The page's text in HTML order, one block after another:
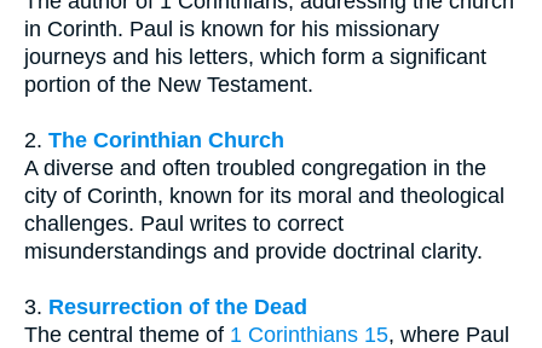
in Corinth. Paul is known for his missionary
journeys and his letters, which form a significant
portion of the New Testament.
2. The Corinthian Church
A diverse and often troubled congregation in the
city of Corinth, known for its moral and theological
challenges. Paul writes to correct
misunderstandings and provide doctrinal clarity.
3. Resurrection of the Dead
The central theme of 1 Corinthians 15, where Paul